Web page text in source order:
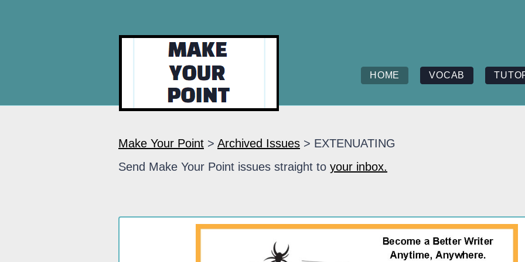
HOME VOCAB
Make Your Point > Archived Issues > EXTENUATING
Send Make Your Point issues straight to your inbox.